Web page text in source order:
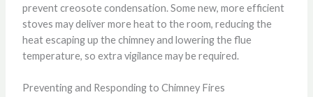
prevent creosote condensation. Some new, more efficient
stoves may deliver more heat to the room, reducing the
heat escaping up the chimney and lowering the flue
temperature, so extra vigilance may be required.
Preventing and Responding to Chimney Fires